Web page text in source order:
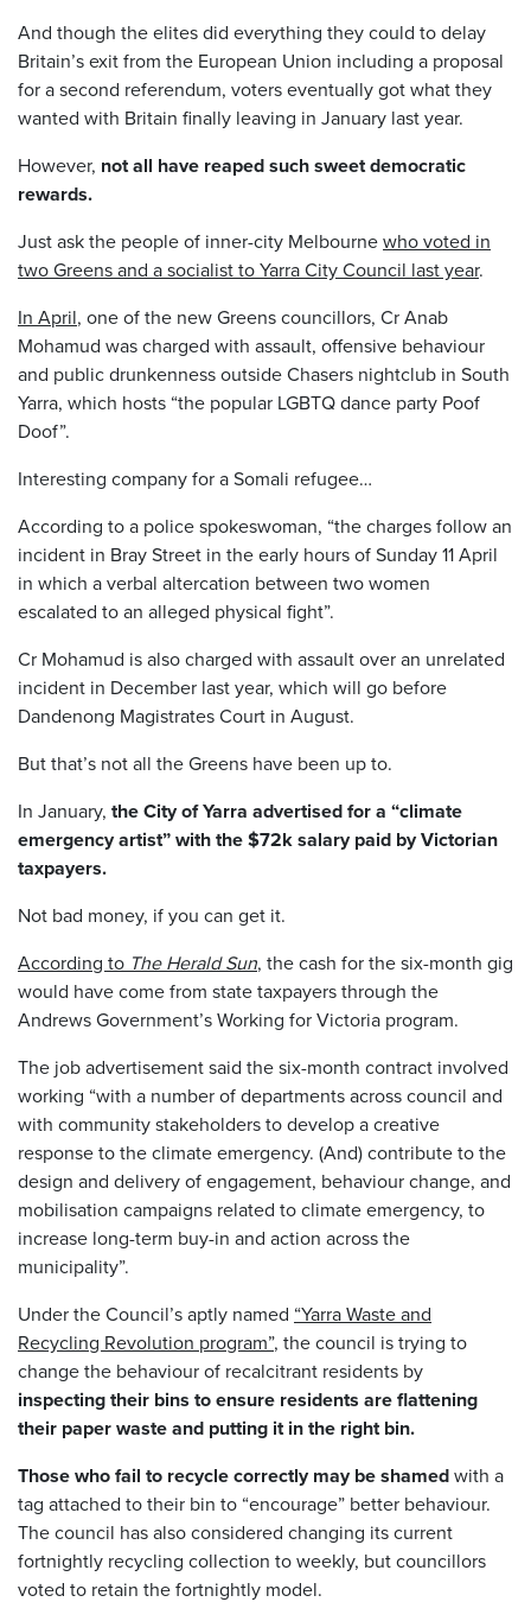
And though the elites did everything they could to delay
Britain’s exit from the European Union including a proposal
for a second referendum, voters eventually got what they
wanted with Britain finally leaving in January last year.
However, not all have reaped such sweet democratic
rewards.
Just ask the people of inner-city Melbournewho voted in
two Greens and a socialist to Yarra City Council last year.
In April, one of the new Greens councillors, Cr Anab
Mohamud was charged with assault, offensive behaviour
and public drunkenness outside Chasers nightclub in South
Yarra, which hosts “the popular LGBTQ dance party Poof
Doof”.
Interesting company for a Somali refugee…
According to a police spokeswoman, “the charges follow an
incident in Bray Street in the early hours of Sunday 11 April
in which a verbal altercation between two women
escalated to an alleged physical fight”.
Cr Mohamud is also charged with assault over an unrelated
incident in December last year, which will go before
Dandenong Magistrates Court in August.
But that’s not all the Greens have been up to.
In January, the City of Yarra advertised for a “climate
emergency artist” with the $72k salary paid by Victorian
taxpayers.
Not bad money, if you can get it.
According to The Herald Sun, the cash for the six-month gig
would have come from state taxpayers through the
Andrews Government’s Working for Victoria program.
The job advertisement said the six-month contract involved
working “with a number of departments across council and
with community stakeholders to develop a creative
response to the climate emergency. (And) contribute to the
design and delivery of engagement, behaviour change, and
mobilisation campaigns related to climate emergency, to
increase long-term buy-in and action across the
municipality”.
Under the Council’s aptly named “Yarra Waste and
Recycling Revolution program”, the council is trying to
change the behaviour of recalcitrant residents by
inspecting their bins to ensure residents are flattening
their paper waste and putting it in the right bin.
Those who fail to recycle correctly may be shamedwith a
tag attached to their bin to “encourage” better behaviour.
The council has also considered changing its current
fortnightly recycling collection to weekly, but councillors
voted to retain the fortnightly model.